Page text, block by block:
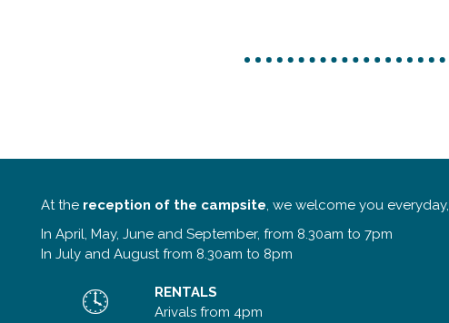
At the reception of the campsite, we welcome you everyday,
In April, May, June and September, from 8.30am to 7pm
In July and August from 8.30am to 8pm
RENTALS
Arivals from 4pm